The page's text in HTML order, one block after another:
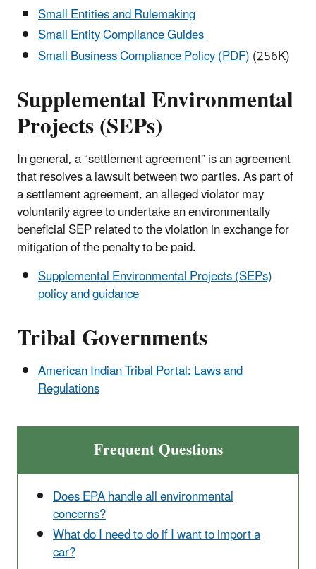
Small Entities and Rulemaking
Small Entity Compliance Guides
Small Business Compliance Policy (PDF)(256K)
Supplemental Environmental
Projects (SEPs)
In general, a “settlement agreement” is an agreement
that resolves a lawsuit between two parties. As part of
a settlement agreement, an alleged violator may
voluntarily agree to undertake an environmentally
beneficial SEP related to the violation in exchange for
mitigation of the penalty to be paid.
Supplemental Environmental Projects (SEPs)
policy and guidance
Tribal Governments
American Indian Tribal Portal: Laws and
Regulations
Frequent Questions
Does EPA handle all environmental
concerns?
What do I need to do if I want to import a
car?